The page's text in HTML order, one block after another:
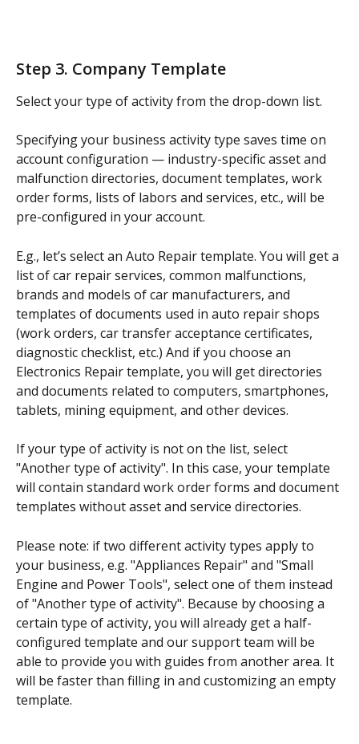
Step 3. Company Template
Select your type of activity from the drop-down list.
Specifying your business activity type saves time on
account configuration — industry-specific asset and
malfunction directories, document templates, work
order forms, lists of labors and services, etc., will be
pre-configured in your account.
E.g., let’s select an Auto Repair template. You will get a
list of car repair services, common malfunctions,
brands and models of car manufacturers, and
templates of documents used in auto repair shops
(work orders, car transfer acceptance certificates,
diagnostic checklist, etc.) And if you choose an
Electronics Repair template, you will get directories
and documents related to computers, smartphones,
tablets, mining equipment, and other devices.
If your type of activity is not on the list, select
"Another type of activity". In this case, your template
will contain standard work order forms and document
templates without asset and service directories.
Please note: if two different activity types apply to
your business, e.g. "Appliances Repair" and "Small
Engine and Power Tools", select one of them instead
of "Another type of activity". Because by choosing a
certain type of activity, you will already get a half-
configured template and our support team will be
able to provide you with guides from another area. It
will be faster than filling in and customizing an empty
template.